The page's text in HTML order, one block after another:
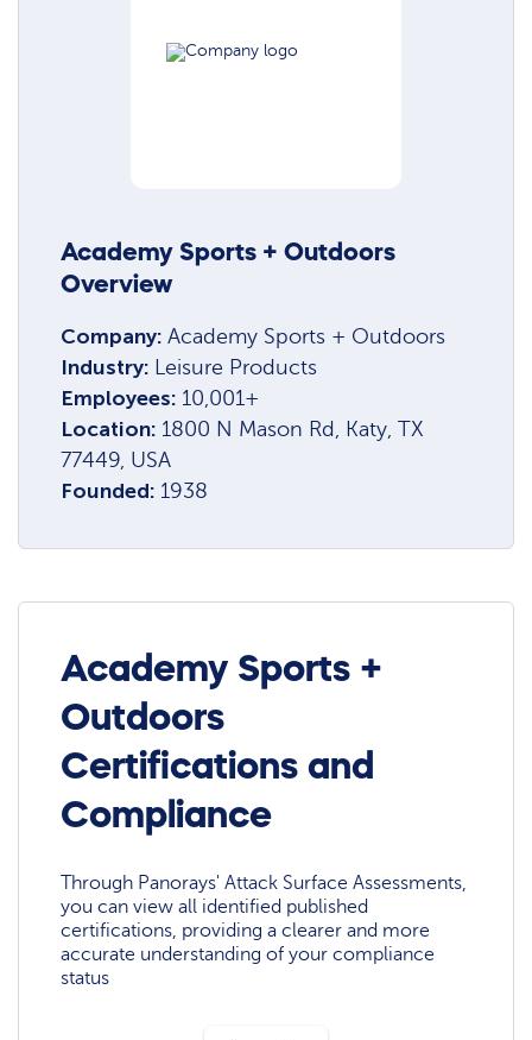
Academy Sports + Outdoors
Overview
Company:Academy Sports + Outdoors
Industry: Leisure Products
Employees: 10,001+
Location: 1800 N Mason Rd, Katy, TX
77449, USA
Founded: 1938
Academy Sports +
Outdoors
Certifications and
Compliance
Through Panorays' Attack Surface Assessments,
you can view all identified published
certifications, providing a clearer and more
accurate understanding of your compliance
status